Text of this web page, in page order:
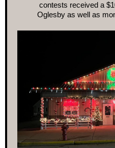
contests received a
Oglesby as well as